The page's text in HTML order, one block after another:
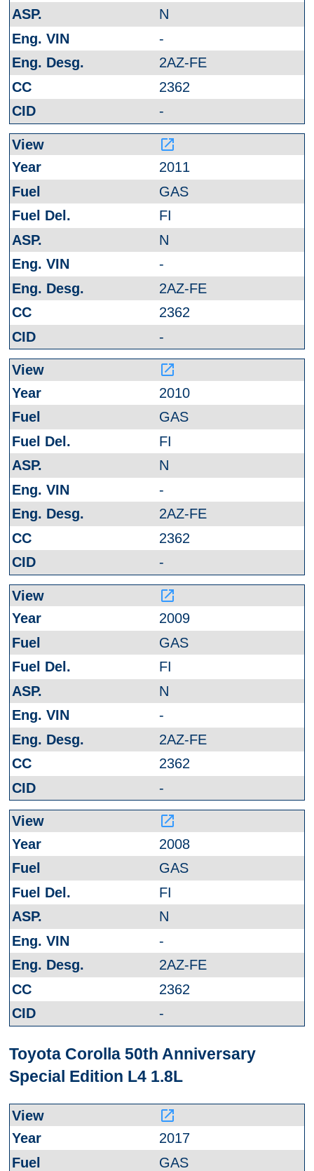
N
-
2AZ-FE
2362
-
launch
2011
GAS
FI
N
-
2AZ-FE
2362
-
launch
2010
GAS
FI
N
-
2AZ-FE
2362
-
launch
2009
GAS
FI
N
-
2AZ-FE
2362
-
launch
2008
GAS
FI
N
-
2AZ-FE
2362
-
Toyota Corolla 50th Anniversary
Special Edition L4 1.8L
launch
2017
GAS